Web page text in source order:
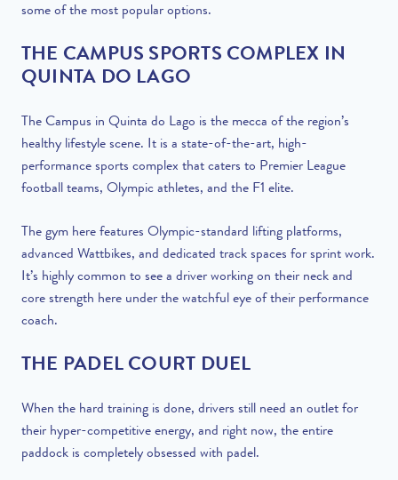
some of the most popular options.
THE CAMPUS SPORTS COMPLEX IN
QUINTA DO LAGO
The Campus in Quinta do Lago is the mecca of the region’s
healthy lifestyle scene. It is a state-of-the-art, high-
performance sports complex that caters to Premier League
football teams, Olympic athletes, and the F1 elite.
The gym here features Olympic-standard lifting platforms,
advanced Wattbikes, and dedicated track spaces for sprint work.
It’s highly common to see a driver working on their neck and
core strength here under the watchful eye of their performance
coach.
THE PADEL COURT DUEL
When the hard training is done, drivers still need an outlet for
their hyper-competitive energy, and right now, the entire
paddock is completely obsessed with padel.